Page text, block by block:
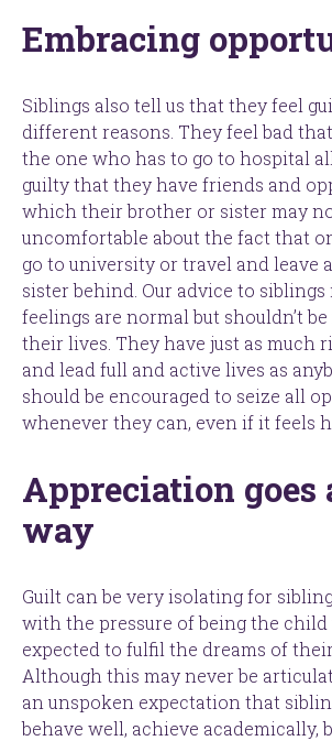
Embracing
Siblings also tell us that they feel
different reasons. They feel bad
the one who has to go to hospital
guilty that they have friends and
which their brother or sister may
uncomfortable about the fact that
go to university or travel and leave
sister behind. Our advice to
feelings are normal but shouldn’t
their lives. They have just as much
and lead full and active lives as
should be encouraged to seize all
whenever they can, even if it feels
Appreciation goes
way
Guilt can be very isolating for
with the pressure of being the child
expected to fulfil the dreams of
Although this may never be
an unspoken expectation that
behave well, achieve academically,